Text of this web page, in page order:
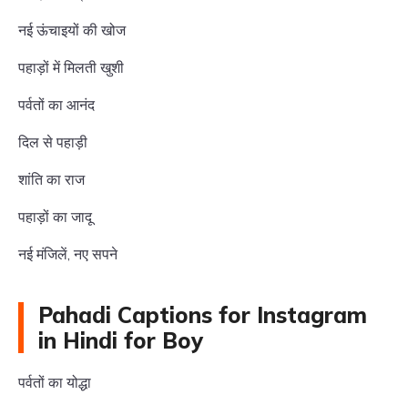
नई ऊंचाइयों की खोज
पहाड़ों में मिलती खुशी
पर्वतों का आनंद
दिल से पहाड़ी
शांति का राज
पहाड़ों का जादू
नई मंजिलें, नए सपने
Pahadi Captions for Instagram
in Hindi for Boy
पर्वतों का योद्धा